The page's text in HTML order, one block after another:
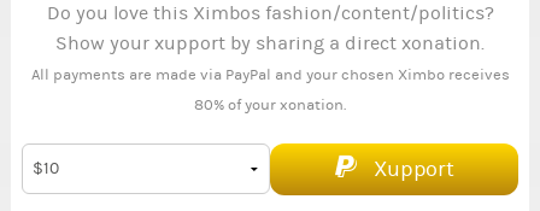
Do you love this Ximbos fashion/content/politics?
Show your xupport by sharing a direct xonation.
All payments are made via PayPal and your chosen Ximbo receives
80% of your xonation.
Xupport